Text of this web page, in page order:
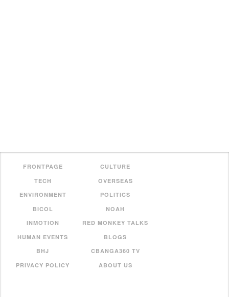
FRONTPAGE
CULTURE
TECH
OVERSEAS
ENVIRONMENT
POLITICS
BICOL
NOAH
INMOTION
RED MONKEY TALKS
HUMAN EVENTS
BLOGS
BHJ
CBANGA360 TV
PRIVACY POLICY
ABOUT US